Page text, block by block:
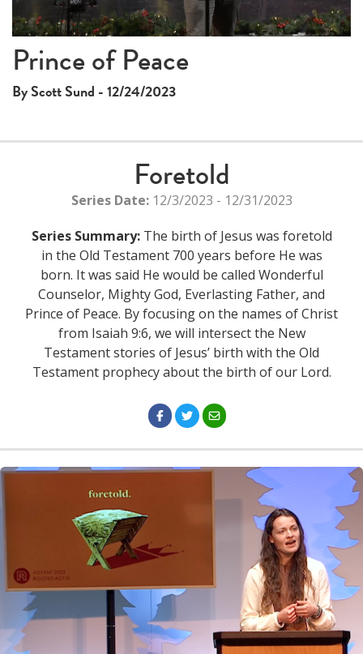
Video
Prince of Peace
By Scott Sund - 12/24/2023
Foretold
Series Date:12/3/2023 - 12/31/2023
Series Summary:The birth of Jesus was foretold
in the Old Testament 700 years before He was
born. It was said He would be called Wonderful
Counselor, Mighty God, Everlasting Father, and
Prince of Peace. By focusing on the names of Christ
from Isaiah 9:6, we will intersect the New
Testament stories of Jesus’ birth with the Old
Testament prophecy about the birth of our Lord.